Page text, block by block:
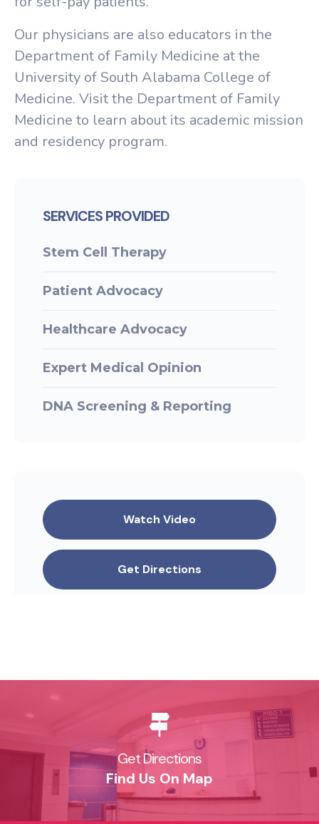
Our physicians are also educators in the
Department of Family Medicine at the
University of South Alabama College of
Medicine. Visit the Department of Family
Medicine to learn about its academic mission
and residency program.
SERVICES PROVIDED
Stem Cell Therapy
Patient Advocacy
Healthcare Advocacy
Expert Medical Opinion
DNA Screening & Reporting
Watch Video
Get Directions
Get Directions
Find Us On Map